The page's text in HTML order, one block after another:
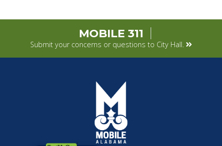
MOBILE 311
Submit your concerns or questions to City Hall.